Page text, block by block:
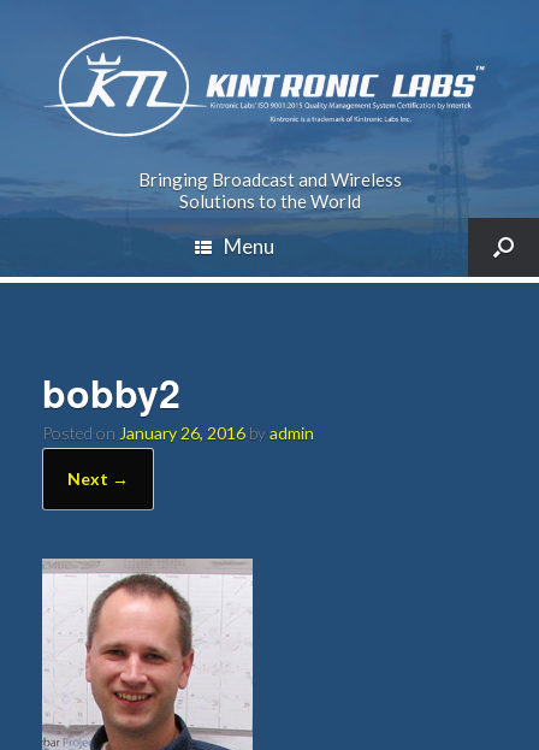
Bringing Broadcast and Wireless
Solutions to the World
Menu
bobby2
Posted on January 26, 2016 byadmin
Next →